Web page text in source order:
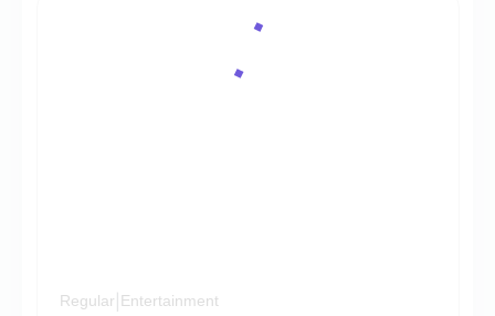
Regular Entertainment